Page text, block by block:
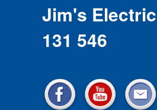
Jim's
131 546